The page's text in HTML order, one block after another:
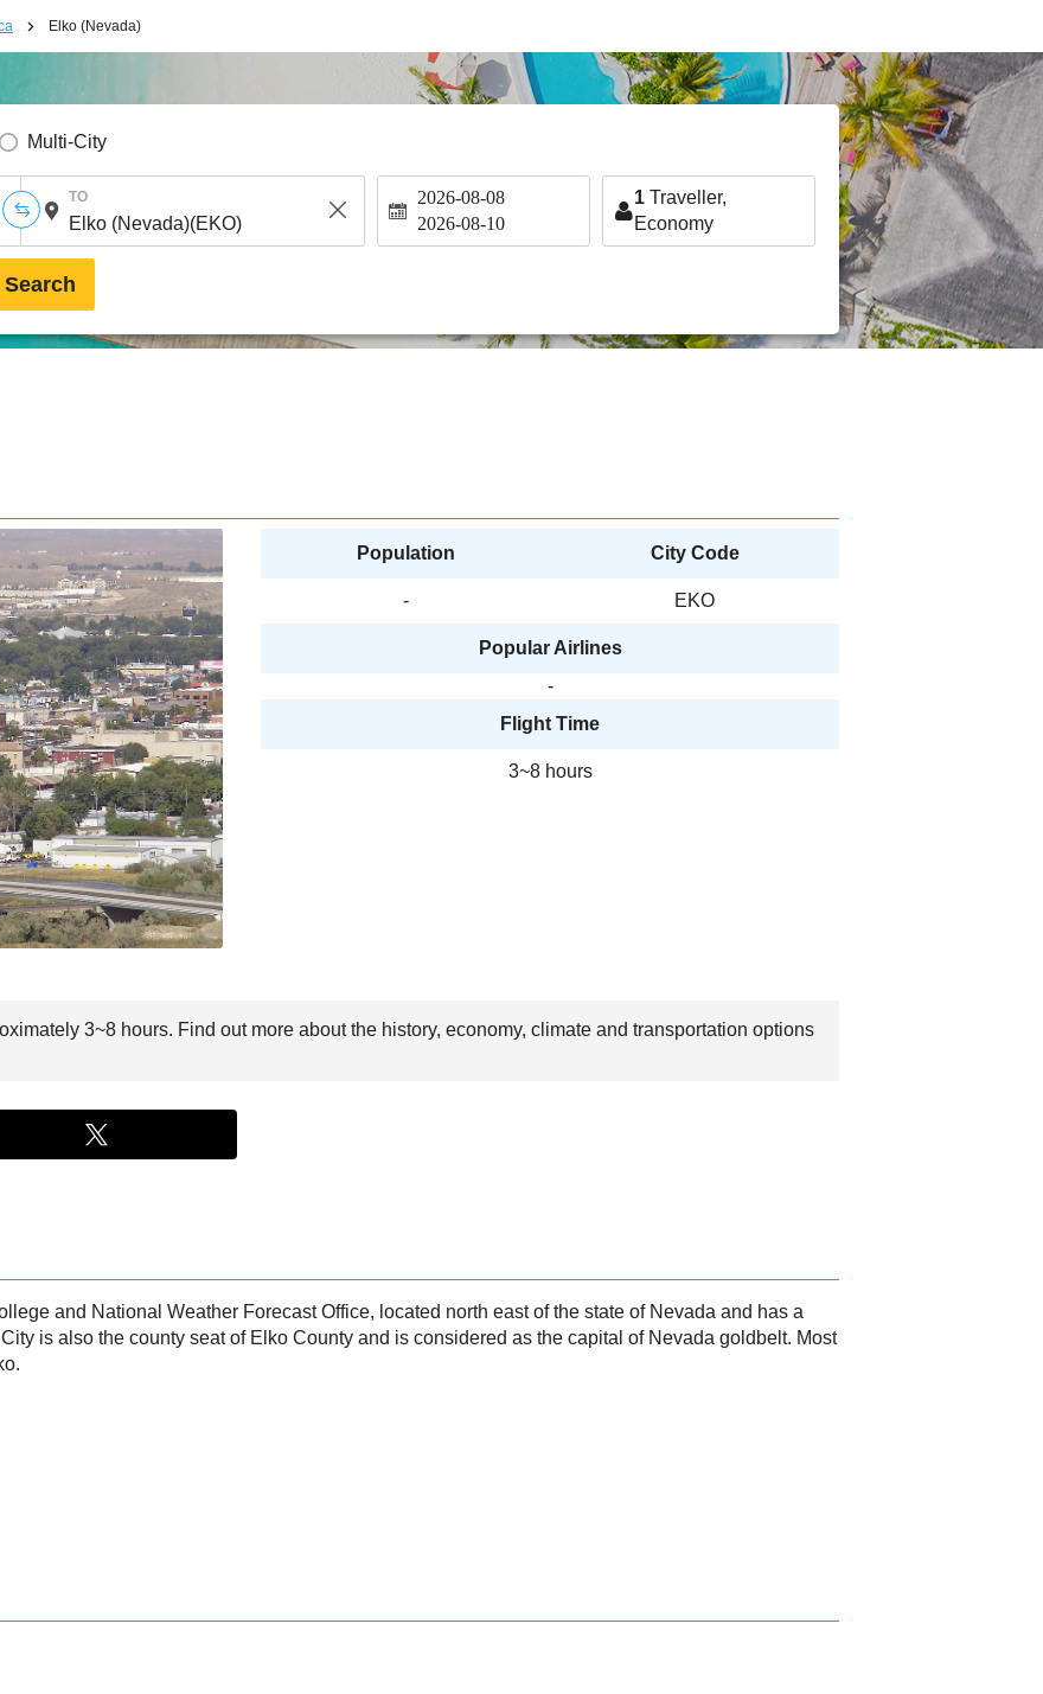
Elko (Nevada)
Multi-City
TO 2026-08-08
2026-08-10
1 Traveller,
Economy
Search
Population City Code
- EKO
Popular Airlines
-
Flight Time
3~8 hours
3~8 hours. Find out more about the history, economy, climate and transportation options
and National Weather Forecast Office, located north east of the state of Nevada and has a
is also the county seat of Elko County and is considered as the capital of Nevada goldbelt. Most